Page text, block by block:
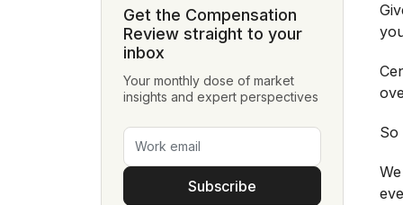
Get the Compensation
Review straight to your
inbox
Your monthly dose of market
insights and expert perspectives
Subscribe
So